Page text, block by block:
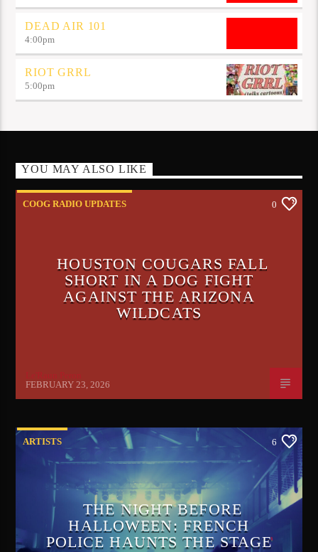
DEAD AIR 101
4:00pm
RIOT GRRL
5:00pm
YOU MAY ALSO LIKE
COOG RADIO UPDATES 0
HOUSTON COUGARS FALL
SHORT IN A DOG FIGHT
AGAINST THE ARIZONA
WILDCATS
Le'Raun Peron
FEBRUARY 23, 2026
ARTISTS 6
THE NIGHT BEFORE
HALLOWEEN: FRENCH
POLICE HAUNTS THE STAGE